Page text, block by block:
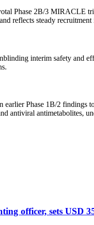
Phase 2B/3 MIRACLE
reflects steady recruitment
interim safety and
Phase 1B/2 findings
antiviral antimetabolites,
officer, sets USD